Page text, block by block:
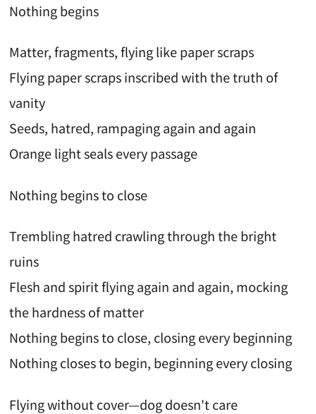
Nothing begins
Matter, fragments, flying like paper scraps
Flying paper scraps inscribed with the truth of
vanity
Seeds, hatred, rampaging again and again
Orange light seals every passage
Nothing begins to close
Trembling hatred crawling through the bright
ruins
Flesh and spirit flying again and again, mocking
the hardness of matter
Nothing begins to close, closing every beginning
Nothing closes to begin, beginning every closing
Flying without cover—dog doesn't care